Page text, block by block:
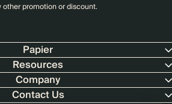
promotion or discount.
Papier
Resources
Company
Contact Us